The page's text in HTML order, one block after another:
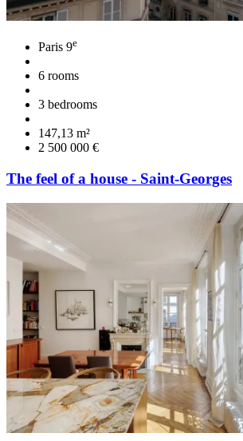
Paris 9e
6 rooms
3 bedrooms
147,13 m²
2 500 000 €
The feel of a house - Saint-Georges